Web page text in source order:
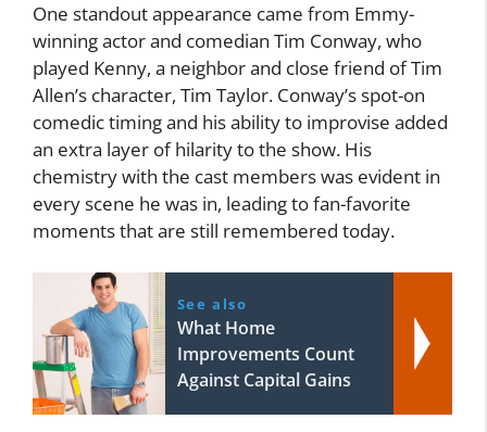
One standout appearance came from Emmy-
winning actor and comedian Tim Conway, who
played Kenny, a neighbor and close friend of Tim
Allen’s character, Tim Taylor. Conway’s spot-on
comedic timing and his ability to improvise added
an extra layer of hilarity to the show. His
chemistry with the cast members was evident in
every scene he was in, leading to fan-favorite
moments that are still remembered today.
See also
What Home
Improvements Count
Against Capital Gains